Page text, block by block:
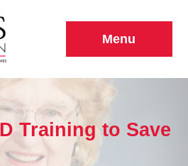
Menu
Training to Save